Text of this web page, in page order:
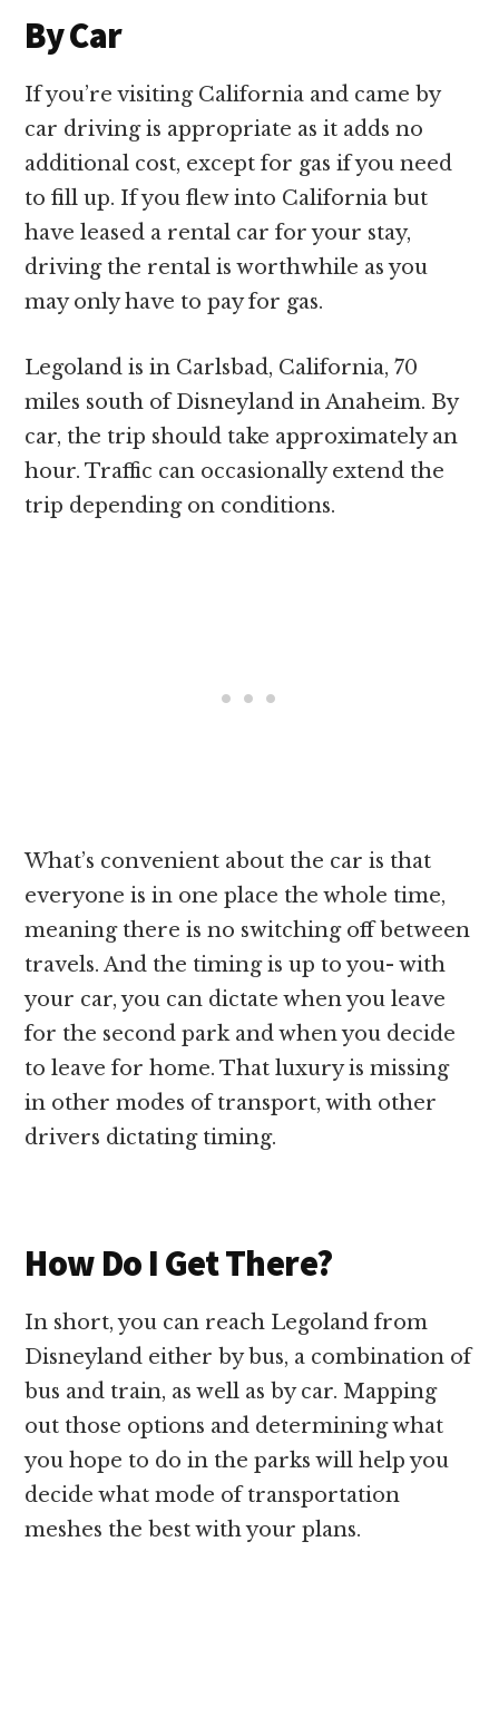
By Car
If you’re visiting California and came by
car driving is appropriate as it adds no
additional cost, except for gas if you need
to fill up. If you flew into California but
have leased a rental car for your stay,
driving the rental is worthwhile as you
may only have to pay for gas.
Legoland is in Carlsbad, California, 70
miles south of Disneyland in Anaheim. By
car, the trip should take approximately an
hour. Traffic can occasionally extend the
trip depending on conditions.
What’s convenient about the car is that
everyone is in one place the whole time,
meaning there is no switching off between
travels. And the timing is up to you- with
your car, you can dictate when you leave
for the second park and when you decide
to leave for home. That luxury is missing
in other modes of transport, with other
drivers dictating timing.
How Do I Get There?
In short, you can reach Legoland from
Disneyland either by bus, a combination of
bus and train, as well as by car. Mapping
out those options and determining what
you hope to do in the parks will help you
decide what mode of transportation
meshes the best with your plans.